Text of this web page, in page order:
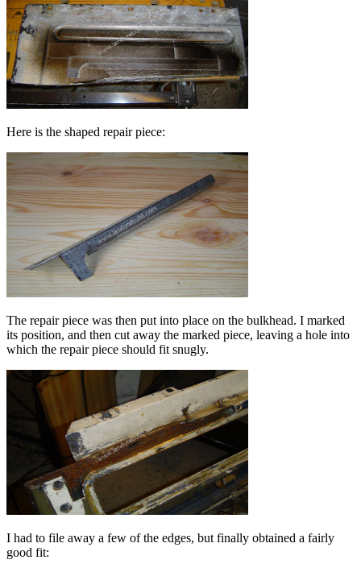
Here is the shaped repair piece:
The repair piece was then put into place on the bulkhead. I marked
its position, and then cut away the marked piece, leaving a hole into
which the repair piece should fit snugly.
I had to file away a few of the edges, but finally obtained a fairly
good fit: